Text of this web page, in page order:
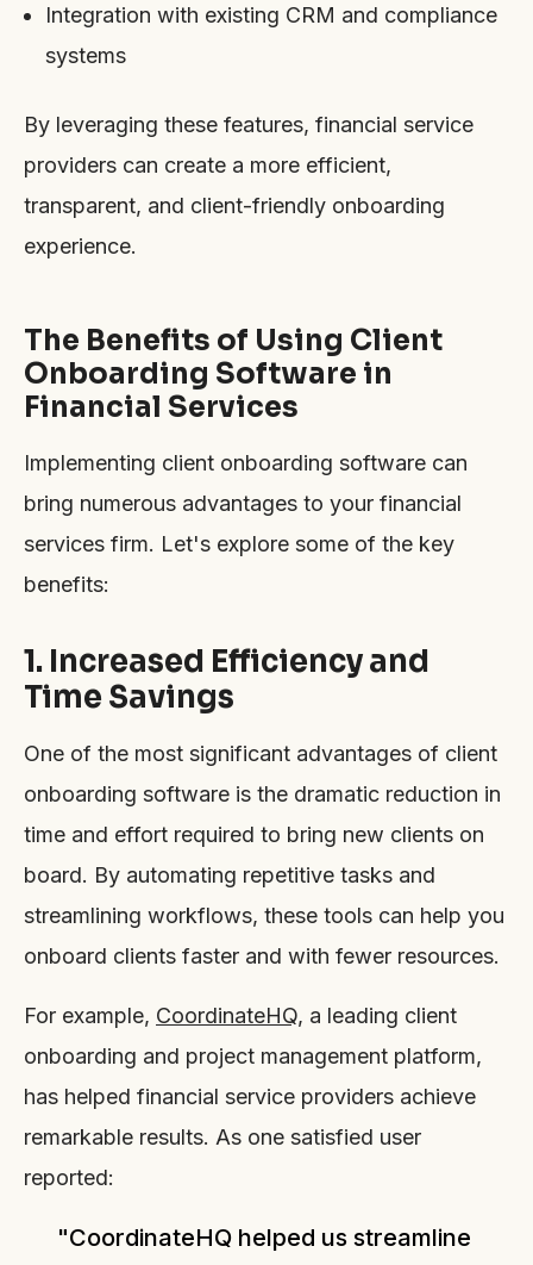
Integration with existing CRM and compliance
systems
By leveraging these features, financial service
providers can create a more efficient,
transparent, and client-friendly onboarding
experience.
The Benefits of Using Client
Onboarding Software in
Financial Services
Implementing client onboarding software can
bring numerous advantages to your financial
services firm. Let's explore some of the key
benefits:
1. Increased Efficiency and
Time Savings
One of the most significant advantages of client
onboarding software is the dramatic reduction in
time and effort required to bring new clients on
board. By automating repetitive tasks and
streamlining workflows, these tools can help you
onboard clients faster and with fewer resources.
For example, CoordinateHQ, a leading client
onboarding and project management platform,
has helped financial service providers achieve
remarkable results. As one satisfied user
reported:
"CoordinateHQ helped us streamline